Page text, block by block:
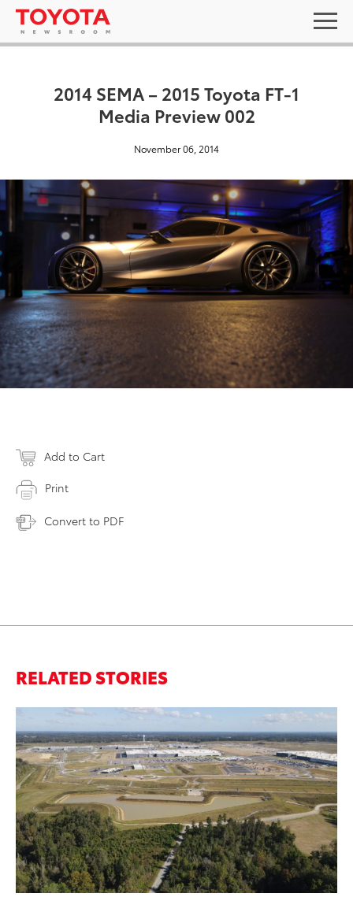
2014 SEMA – 2015 Toyota FT-1
Media Preview 002
November 06, 2014
Add to Cart
Print
Convert to PDF
RELATED STORIES